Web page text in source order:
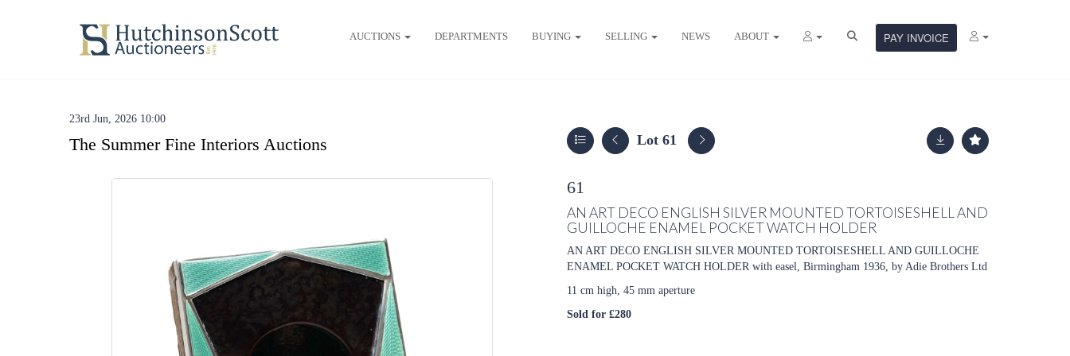
AUCTIONS DEPARTMENTS BUYING SELLING NEWS ABOUT PAY INVOICE
23rd Jun, 2026 10:00
The Summer Fine Interiors Auctions Lot 61
61
AN ART DECO ENGLISH SILVER MOUNTED TORTOISESHELL AND
GUILLOCHE ENAMEL POCKET WATCH HOLDER
AN ART DECO ENGLISH SILVER MOUNTED TORTOISESHELL AND GUILLOCHE
ENAMEL POCKET WATCH HOLDER with easel, Birmingham 1936, by Adie Brothers Ltd
11 cm high, 45 mm aperture
Sold for £280